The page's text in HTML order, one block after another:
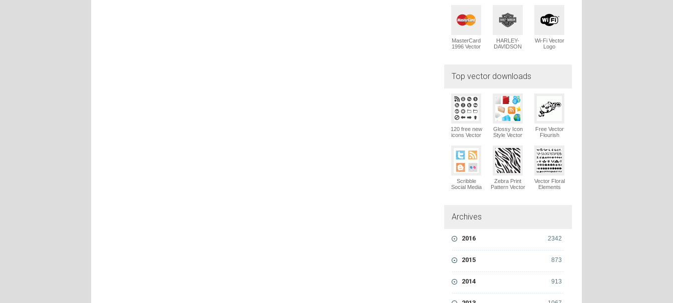
MasterCard
1996 Vector
HARLEY-
DAVIDSON
Wi-Fi Vector
Logo
Top vector downloads
120 free new
icons Vector
Glossy Icon
Style Vector
Vector Logo
Free Vector
Flourish
Scribble
Social Media
Zebra Print
Pattern Vector
Vector Floral
Elements
Archives
2342
2016
873
2015
913
2014